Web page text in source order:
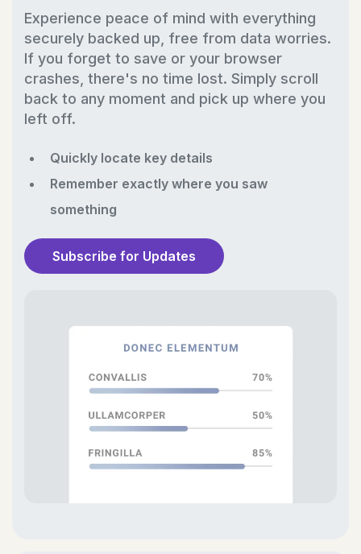
Experience peace of mind with everything
securely backed up, free from data worries.
If you forget to save or your browser
crashes, there's no time lost. Simply scroll
back to any moment and pick up where you
left off.
Quickly locate key details
Remember exactly where you saw
something
Subscribe for Updates